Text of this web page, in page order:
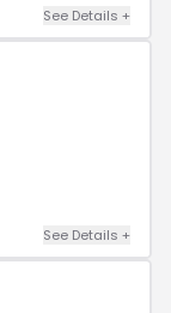
See Details +
See Details +